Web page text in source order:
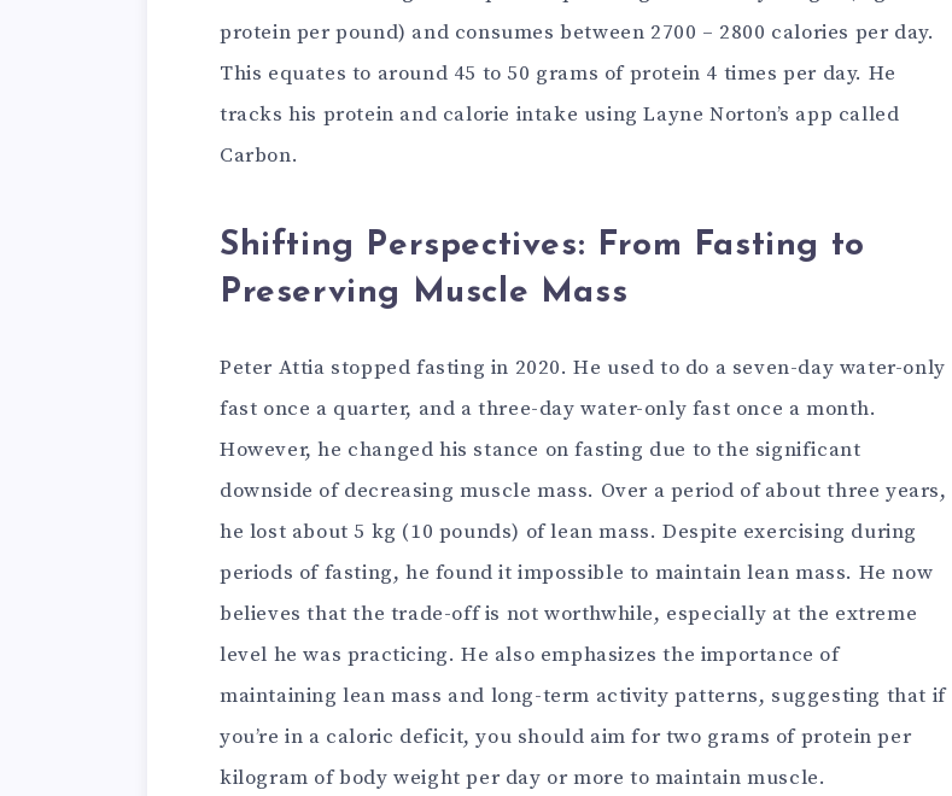
protein per pound) and consumes between 2700 – 2800 calories per day.
This equates to around 45 to 50 grams of protein 4 times per day. He
tracks his protein and calorie intake using Layne Norton’s app called
Carbon.
Shifting Perspectives: From Fasting to
Preserving Muscle Mass
Peter Attia stopped fasting in 2020. He used to do a seven-day water-only
fast once a quarter, and a three-day water-only fast once a month.
However, he changed his stance on fasting due to the significant
downside of decreasing muscle mass. Over a period of about three years,
he lost about 5 kg (10 pounds) of lean mass. Despite exercising during
periods of fasting, he found it impossible to maintain lean mass. He now
believes that the trade-off is not worthwhile, especially at the extreme
level he was practicing. He also emphasizes the importance of
maintaining lean mass and long-term activity patterns, suggesting that if
you’re in a caloric deficit, you should aim for two grams of protein per
kilogram of body weight per day or more to maintain muscle.